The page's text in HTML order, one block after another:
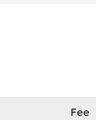
Fee